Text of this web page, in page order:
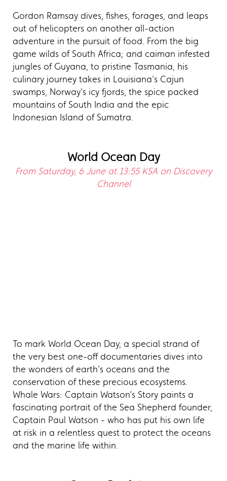
Gordon Ramsay dives, fishes, forages, and leaps
out of helicopters on another all-action
adventure in the pursuit of food. From the big
game wilds of South Africa; and caiman infested
jungles of Guyana, to pristine Tasmania, his
culinary journey takes in Louisiana's Cajun
swamps, Norway's icy fjords, the spice packed
mountains of South India and the epic
Indonesian Island of Sumatra.
World Ocean Day
From Saturday, 6 June at 13:55 KSA on Discovery
Channel
To mark World Ocean Day, a special strand of
the very best one-off documentaries dives into
the wonders of earth’s oceans and the
conservation of these precious ecosystems.
Whale Wars: Captain Watson’s Story paints a
fascinating portrait of the Sea Shepherd founder,
Captain Paul Watson - who has put his own life
at risk in a relentless quest to protect the oceans
and the marine life within.